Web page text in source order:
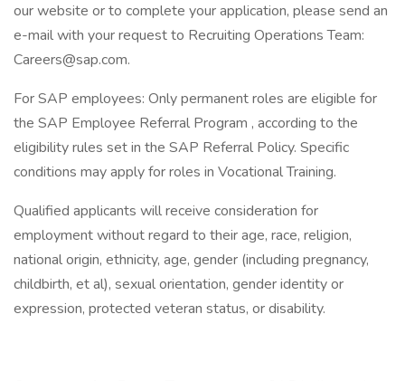
our website or to complete your application, please send an
e-mail with your request to Recruiting Operations Team:
Careers@sap.com.
For SAP employees: Only permanent roles are eligible for
the SAP Employee Referral Program , according to the
eligibility rules set in the SAP Referral Policy. Specific
conditions may apply for roles in Vocational Training.
Qualified applicants will receive consideration for
employment without regard to their age, race, religion,
national origin, ethnicity, age, gender (including pregnancy,
childbirth, et al), sexual orientation, gender identity or
expression, protected veteran status, or disability.